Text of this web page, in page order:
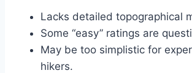
Lacks detailed topographical
Some “easy” ratings are
May be too simplistic for
hikers.